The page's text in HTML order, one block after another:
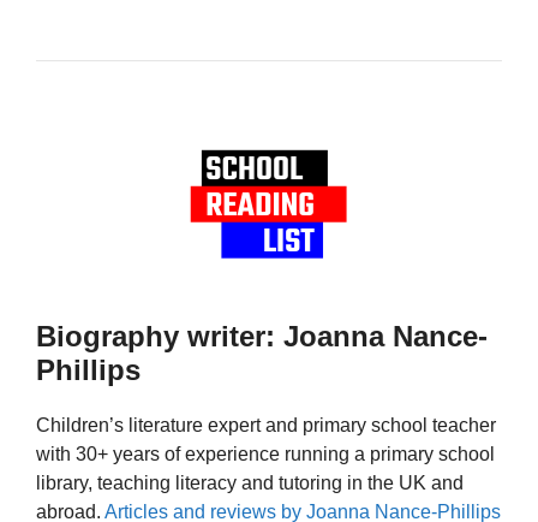
Biography writer: Joanna Nance-
Phillips
Children’s literature expert and primary school teacher
with 30+ years of experience running a primary school
library, teaching literacy and tutoring in the UK and
abroad. Articles and reviews by Joanna Nance-Phillips